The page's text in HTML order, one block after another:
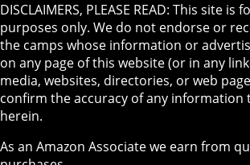
DISCLAIMERS, PLEASE READ: This site
purposes only. We do not endorse or
the camps whose information or
on any page of this website (or in any
media, websites, directories, or web
confirm the accuracy of any information
herein.
As an Amazon Associate we earn from